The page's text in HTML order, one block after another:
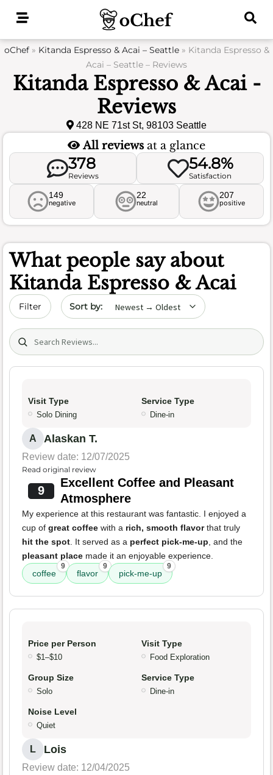
oChef» Kitanda Espresso & Acai – Seattle» Kitanda Espresso &
Acai – Seattle – Reviews
Kitanda Espresso & Acai -
Reviews
428 NE 71st St, 98103 Seattle
All reviews at a glance
378
Reviews
54.8%
Satisfaction
149
negative
22
neutral
207
positive
What people say about
Kitanda Espresso & Acai
Filter Sort by date
Search (title/text)
Visit Type
Solo Dining
Service Type
Dine-in
A Alaskan T.
Review date: 12/07/2025
Read original review
9
Excellent Coffee and Pleasant
Atmosphere
My experience at this restaurant was fantastic. I enjoyed a
cup of great coffee with a rich, smooth flavorthat truly
hit the spot. It served as a perfect pick-me-up, and the
pleasant place made it an enjoyable experience.
coffee
9
flavor
9
pick-me-up
9
Price per Person
$1–$10
Visit Type
Food Exploration
Group Size
Solo
Service Type
Dine-in
Noise Level
Quiet
L Lois
Review date: 12/04/2025